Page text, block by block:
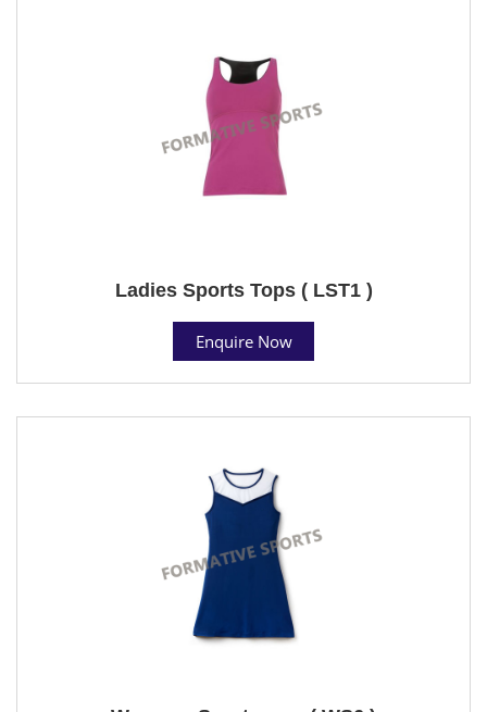
Ladies Sports Tops ( LST1 )
Enquire Now